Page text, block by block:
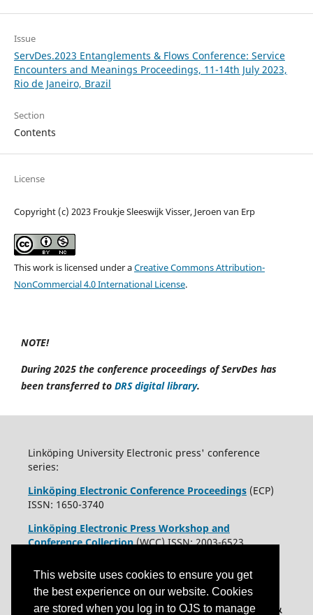
This website uses cookies to ensure you get
the best experience on our website. Cookies
are stored when you log in to OJS to manage
Issue
ServDes.2023 Entanglements & Flows Conference: Service
Encounters and Meanings Proceedings, 11-14th July 2023,
Rio de Janeiro, Brazil
Section
Contents
License
Copyright (c) 2023 Froukje Sleeswijk Visser, Jeroen van Erp
This work is licensed under aCreative Commons Attribution-
NonCommercial 4.0 International License.
NOTE!
During 2025 the conference proceedings of ServDes has
been transferred to DRS digital library.
Linköping University Electronic press' conference
series:
Linköping Electronic Conference Proceedings (ECP)
ISSN: 1650-3740
Linköping Electronic Press Workshop and
Conference Collection(WCC) ISSN: 2003-6523